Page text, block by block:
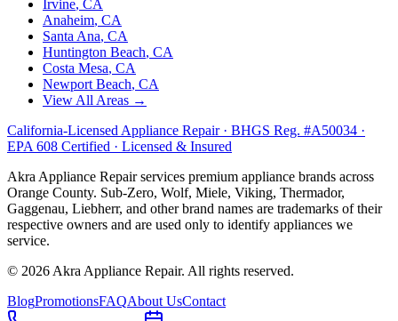
Irvine, CA
Anaheim, CA
Santa Ana, CA
Huntington Beach, CA
Costa Mesa, CA
Newport Beach, CA
View All Areas →
California-Licensed Appliance Repair · BHGS Reg. #A50034 ·
EPA 608 Certified · Licensed & Insured
Akra Appliance Repair services premium appliance brands across
Orange County. Sub-Zero, Wolf, Miele, Viking, Thermador,
Gaggenau, Liebherr, and other brand names are trademarks of their
respective owners and are used only to identify appliances we
service.
© 2026 Akra Appliance Repair. All rights reserved.
BlogPromotionsFAQAbout UsContact